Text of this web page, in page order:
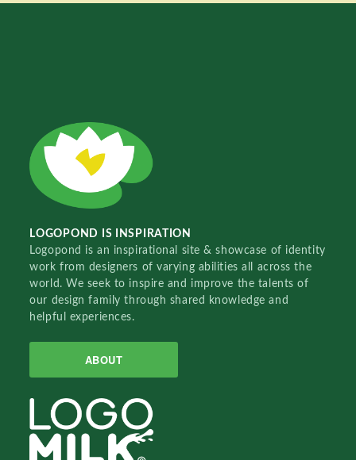
LOGOPOND IS INSPIRATION
Logopond is an inspirational site & showcase of identity
work from designers of varying abilities all across the
world. We seek to inspire and improve the talents of
our design family through shared knowledge and
helpful experiences.
ABOUT